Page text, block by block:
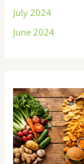
July 2024
June 2024